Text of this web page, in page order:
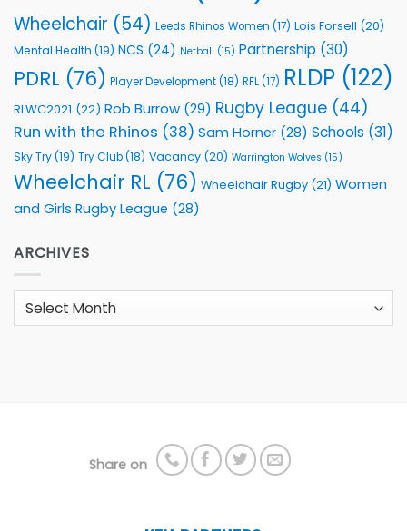
Wheelchair (54) Leeds Rhinos Women (17) Lois Forsell (20)
Mental Health (19) NCS (24) Netball (15) Partnership (30)
PDRL (76) Player Development(18) RFL(17) RLDP (122)
RLWC2021 (22) Rob Burrow (29) Rugby League (44)
Run with the Rhinos (38) Sam Horner (28) Schools (31)
Sky Try(19) Try Club(18) Vacancy (20) Warrington Wolves (15)
Wheelchair RL (76) Wheelchair Rugby (21) Women
and Girls Rugby League (28)
ARCHIVES
Archives
Share on